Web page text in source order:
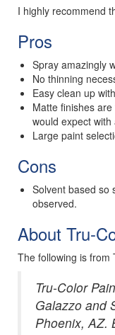
I highly recommend
Pros
Spray amazingly
No thinning
Easy clean up
Matte finishes
would expect with
Large paint
Cons
Solvent based so
observed.
About Tru-
The following is from
Tru-Color
Galazzo and
Phoenix, AZ.